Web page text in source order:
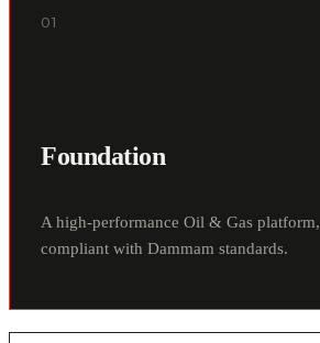
01
Foundation
A high-performance Oil & Gas platform,
compliant with Dammam standards.